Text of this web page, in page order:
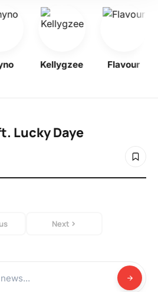
Kellygzee Flavour
Lucky Daye
Next